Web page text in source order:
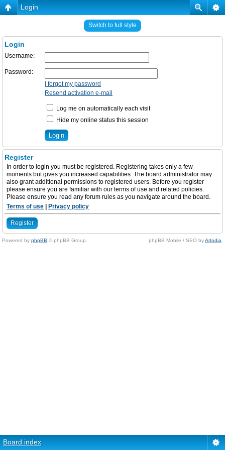
Login
Switch to full style
Login
Username:
Password:
I forgot my password
Resend activation e-mail
Log me on automatically each visit
Hide my online status this session
Register
In order to login you must be registered. Registering takes only a few
moments but gives you increased capabilities. The board administrator may
also grant additional permissions to registered users. Before you register
please ensure you are familiar with our terms of use and related policies.
Please ensure you read any forum rules as you navigate around the board.
Terms of use
Privacy policy
Register
Powered by phpBB © phpBB Group. phpBB Mobile / SEO byArtodia
Board index